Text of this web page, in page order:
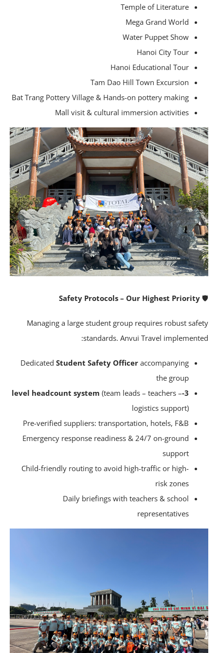
Temple of Literature
Mega Grand World
Water Puppet Show
Hanoi City Tour
Hanoi Educational Tour
Tam Dao Hill Town Excursion
Bat Trang Pottery Village & Hands-on pottery making
Mall visit & cultural immersion activities
Managing a large student group requires robust
standards. Anvui Travel
DedicatedStudent Safety Officeraccompanying
the group
(team leads – teachers –
logistics support)
Pre-verified suppliers: transportation, hotels, F&B
Emergency response readiness & 24/7 on-ground
support
Child-friendly routing to avoid high-traffic or high-
risk zones
Daily briefings with teachers & school
representatives